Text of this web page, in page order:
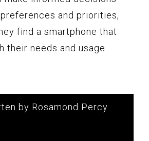
and priorities,
find a smartphone that
their needs and usage
by Rosamond Percy